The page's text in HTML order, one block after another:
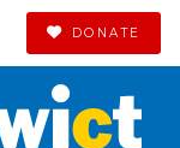
DONATE